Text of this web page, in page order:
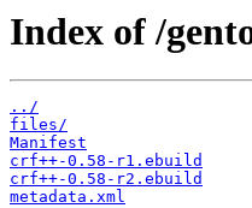
Index of /
../
files/
Manifest
crf++-0.58-r1.ebuild
crf++-0.58-r2.ebuild
metadata.xml